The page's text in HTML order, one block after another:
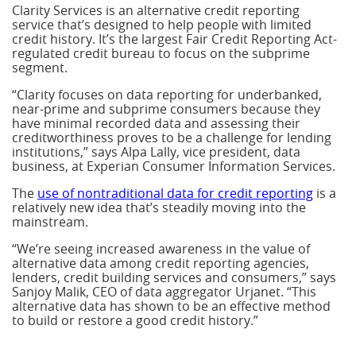
Clarity Services is an alternative credit reporting
service that’s designed to help people with limited
credit history. It’s the largest Fair Credit Reporting Act-
regulated credit bureau to focus on the subprime
segment.
“Clarity focuses on data reporting for underbanked,
near-prime and subprime consumers because they
have minimal recorded data and assessing their
creditworthiness proves to be a challenge for lending
institutions,” says Alpa Lally, vice president, data
business, at Experian Consumer Information Services.
The use of nontraditional data for credit reporting is a
relatively new idea that’s steadily moving into the
mainstream.
“We’re seeing increased awareness in the value of
alternative data among credit reporting agencies,
lenders, credit building services and consumers,” says
Sanjoy Malik, CEO of data aggregator Urjanet. “This
alternative data has shown to be an effective method
to build or restore a good credit history.”